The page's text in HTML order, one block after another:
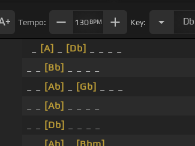
Tempo: 130BPM Key: Db
[A] [Db]
[Bb]
[Ab] [Gb]
[Ab]
[Db]